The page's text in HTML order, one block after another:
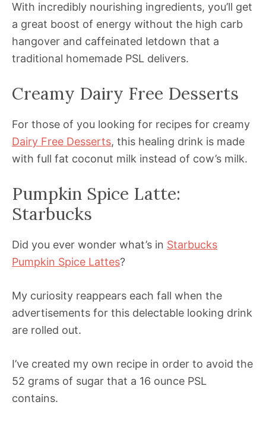
With incredibly nourishing ingredients, you’ll get
a great boost of energy without the high carb
hangover and caffeinated letdown that a
traditional homemade PSL delivers.
Creamy Dairy Free Desserts
For those of you looking for recipes for creamy
Dairy Free Desserts, this healing drink is made
with full fat coconut milk instead of cow’s milk.
Pumpkin Spice Latte:
Starbucks
Did you ever wonder what’s in Starbucks
Pumpkin Spice Lattes?
My curiosity reappears each fall when the
advertisements for this delectable looking drink
are rolled out.
I’ve created my own recipe in order to avoid the
52 grams of sugar that a 16 ounce PSL
contains.